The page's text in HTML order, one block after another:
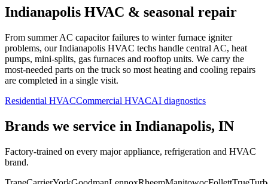
Indianapolis HVAC & seasonal repair
From summer AC capacitor failures to winter furnace igniter
problems, ourIndianapolis HVAC techs handle central AC, heat
pumps, mini-splits, gas furnaces and rooftop units. We carry the
most-needed parts on the truck so most heating and cooling repairs
are completed in a single visit.
Residential HVACCommercial HVACAI diagnostics
Brands we service in Indianapolis, IN
Factory-trained on every major appliance, refrigeration and HVAC
brand.